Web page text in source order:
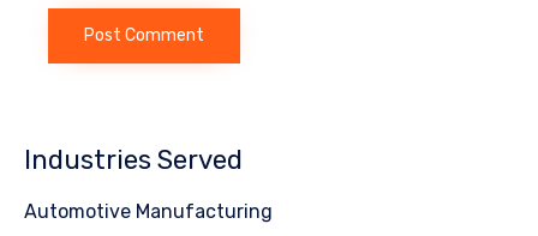
Industries Served
Automotive Manufacturing